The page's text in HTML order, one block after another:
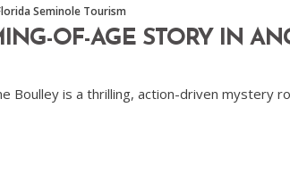
Seminole Tourism
OF-AGE STORY IN
Boulley is a thrilling, action-driven mystery